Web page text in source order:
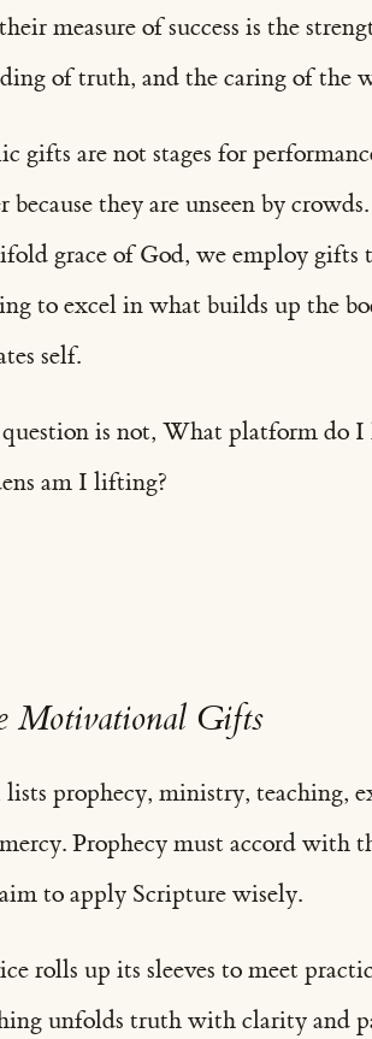
measure of success is the
of truth, and the caring of the
gifts are not stages for
because they are unseen by
grace of God, we employ gifts
to excel in what builds up the
self.
is not, What platform do I
am I lifting?
Motivational Gifts
lists prophecy, ministry, teaching,
Prophecy must accord with
to apply Scripture wisely.
rolls up its sleeves to meet
unfolds truth with clarity and